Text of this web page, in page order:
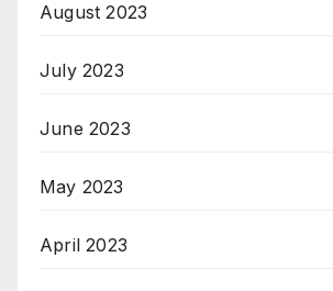
August 2023
July 2023
June 2023
May 2023
April 2023